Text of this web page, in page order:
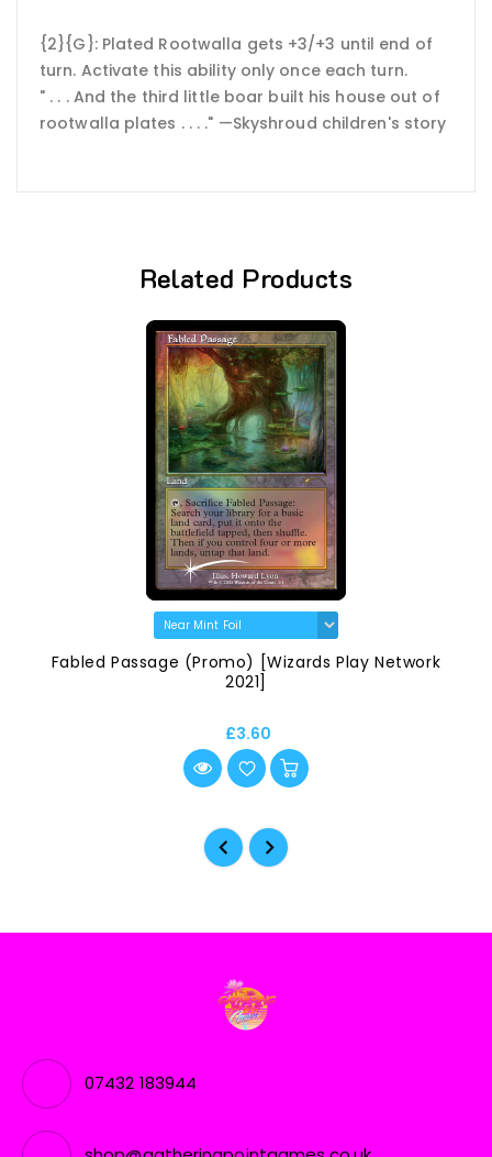
{2}{G}: Plated Rootwalla gets +3/+3 until end of
turn. Activate this ability only once each turn.
" . . . And the third little boar built his house out of
rootwalla plates . . . ." —Skyshroud children's story
Related Products
Fabled Passage (Promo) [Wizards Play Network
2021]
£3.60
07432 183944